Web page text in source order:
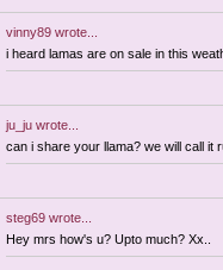
vinny89 wrote...
i heard lamas are on sale in this
ju_ju wrote...
can i share your llama? we will call it
steg69 wrote...
Hey mrs how's u? Upto much? Xx..